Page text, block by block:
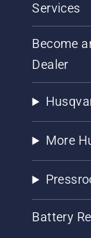
Services
Become
Dealer
More
Battery